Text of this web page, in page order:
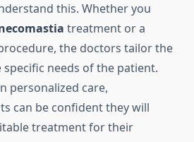
this. Whether you
treatment or a
the doctors tailor the
needs of the patient.
personalized care,
can be confident they will
treatment for their